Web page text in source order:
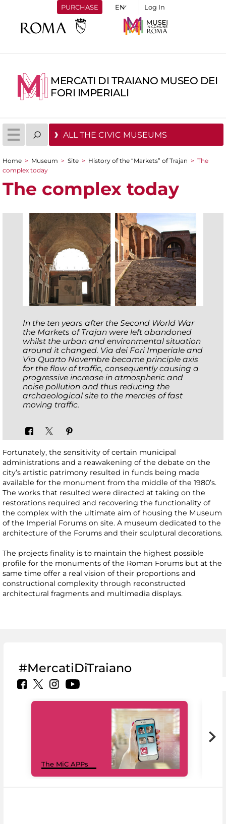
PURCHASE Log In
MERCATI DI TRAIANO MUSEO DEI
FORI IMPERIALI
ALL THE CIVIC MUSEUMS
You are here
Home > Museum > Site > History of the “Markets” of Trajan > The
complex today
The complex today
In the ten years after the Second World War
the Markets of Trajan were left abandoned
whilst the urban and environmental situation
around it changed. Via dei Fori Imperiale and
Via Quarto Novembre became principle axis
for the flow of traffic, consequently causing a
progressive increase in atmospheric and
noise pollution and thus reducing the
archaeological site to the mercies of fast
moving traffic.
Fortunately, the sensitivity of certain municipal
administrations and a reawakening of the debate on the
city’s artistic patrimony resulted in funds being made
available for the monument from the middle of the 1980’s.
The works that resulted were directed at taking on the
restorations required and recovering the functionality of
the complex with the ultimate aim of housing the Museum
of the Imperial Forums on site. A museum dedicated to the
architecture of the Forums and their sculptural decorations.
The projects finality is to maintain the highest possible
profile for the monuments of the Roman Forums but at the
same time offer a real vision of their proportions and
constructional complexity through reconstructed
architectural fragments and multimedia displays.
#MercatiDiTraiano
The MiC APPs